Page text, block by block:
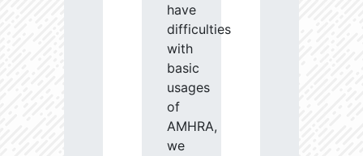
have
difficulties
with
basic
usages
of
AMHRA,
we